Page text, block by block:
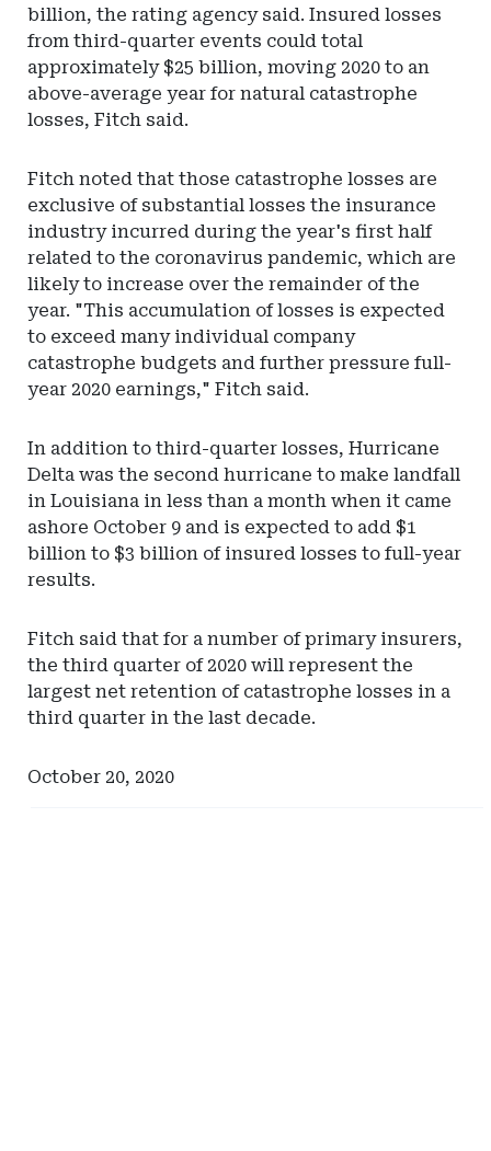
billion, the rating agency said. Insured losses
from third-quarter events could total
approximately $25 billion, moving 2020 to an
above-average year for natural catastrophe
losses, Fitch said.
Fitch noted that those catastrophe losses are
exclusive of substantial losses the insurance
industry incurred during the year's first half
related to the coronavirus pandemic, which are
likely to increase over the remainder of the
year. "This accumulation of losses is expected
to exceed many individual company
catastrophe budgets and further pressure full-
year 2020 earnings," Fitch said.
In addition to third-quarter losses, Hurricane
Delta was the second hurricane to make landfall
in Louisiana in less than a month when it came
ashore October 9 and is expected to add $1
billion to $3 billion of insured losses to full-year
results.
Fitch said that for a number of primary insurers,
the third quarter of 2020 will represent the
largest net retention of catastrophe losses in a
third quarter in the last decade.
October 20, 2020